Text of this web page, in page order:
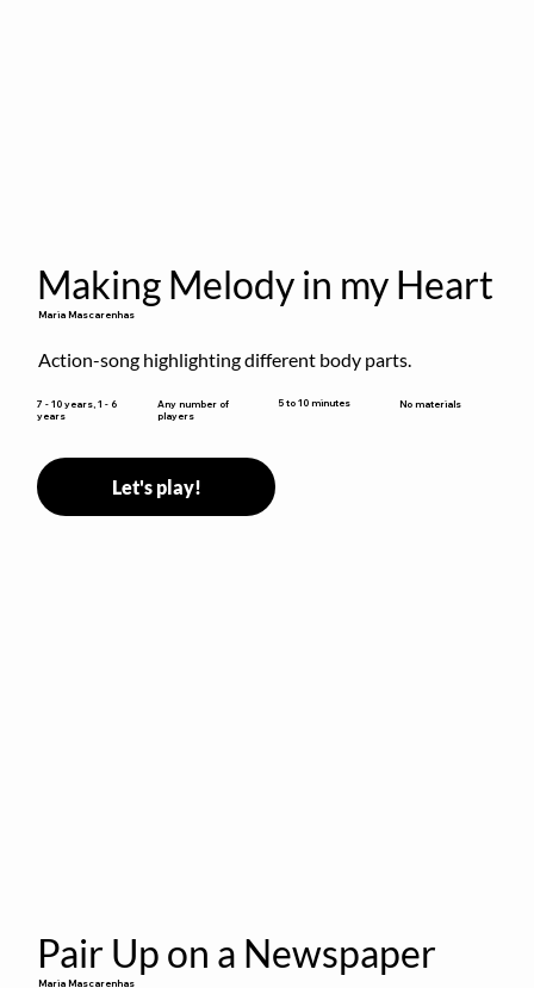
Making Melody in my Heart
Maria Mascarenhas
Action-song highlighting different body parts.
7 - 10 years, 1 - 6
years
Any number of
players
5 to 10 minutes No materials
Let's play!
Pair Up on a Newspaper
Maria Mascarenhas